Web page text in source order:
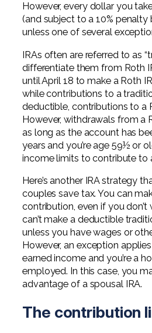
However, every dollar you
(and subject to a 10%
unless one of several
IRAs often are referred to as
differentiate them from Roth
until April 18 to make a Roth
while contributions to a
deductible, contributions to a
However, withdrawals from a
as long as the account has
years and you’re age 59½ or
income limits to contribute to
Here’s another IRA strategy
couples save tax. You can
contribution, even if you don’t
can’t make a deductible
unless you have wages or
However, an exception
earned income and you’re a
employed. In this case, you
advantage of a spousal IRA.
The contribution